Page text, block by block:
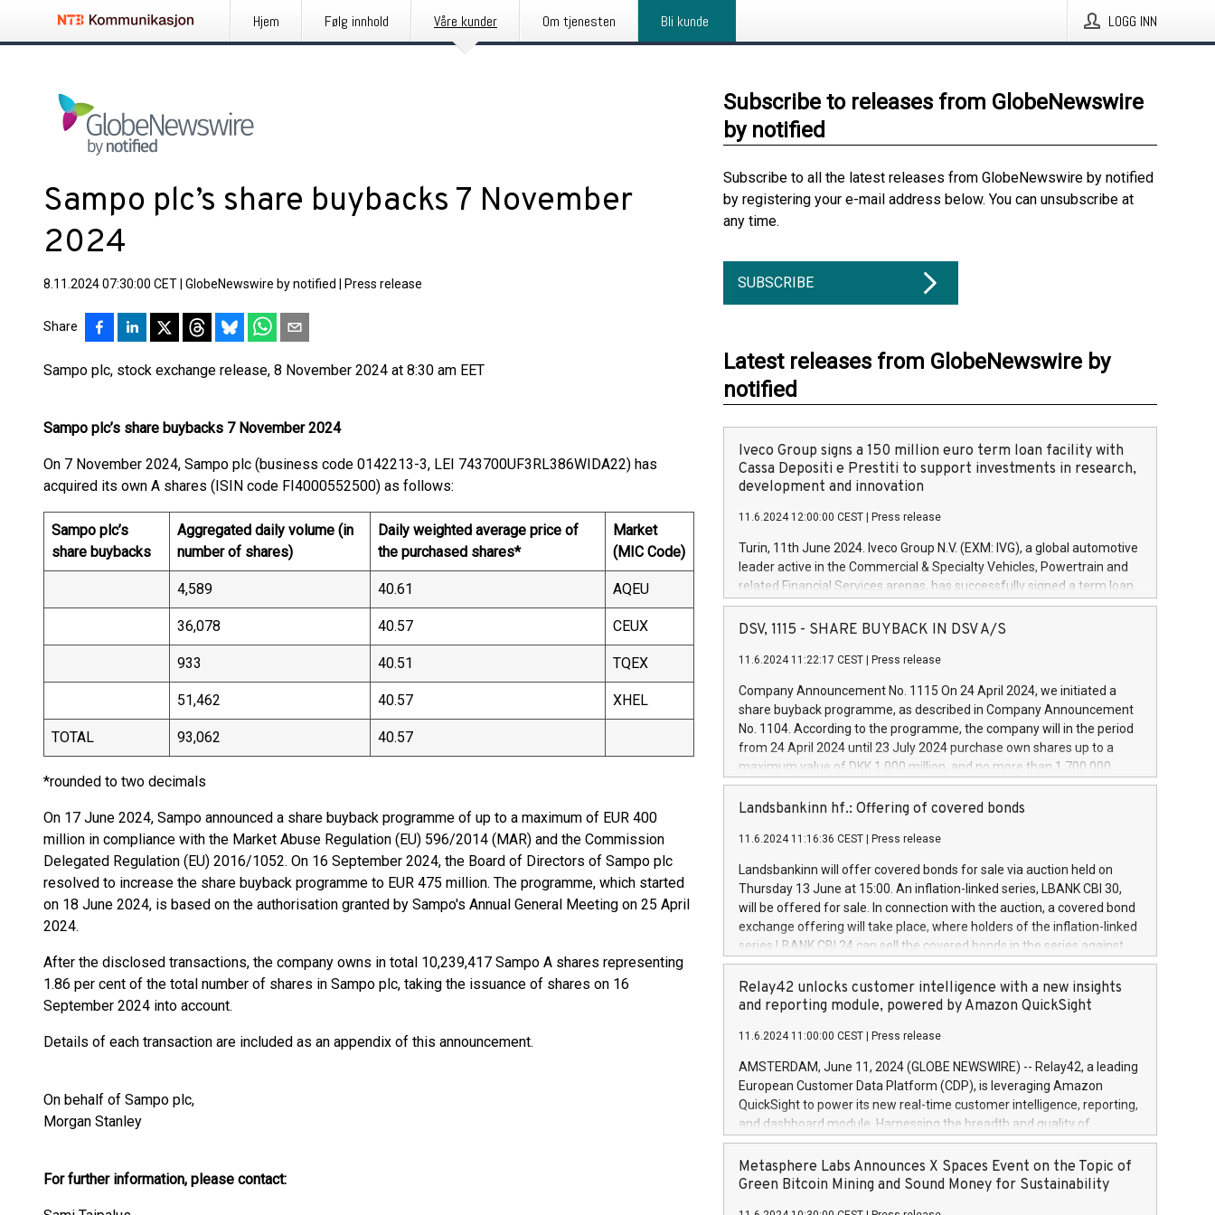
Hjem Følg innhold Våre kunder Om tjenesten Bli kunde LOGG INN
Sampo plc’s share buybacks 7 November
2024
8.11.2024 07:30:00 CET GlobeNewswire by notified Press release
Share
Sampo plc, stock exchange release, 8 November 2024 at 8:30 am EET
Sampo plc’s share buybacks 7 November 2024
On 7 November 2024, Sampo plc (business code 0142213-3, LEI 743700UF3RL386WIDA22) has
acquired its own A shares (ISIN code FI4000552500) as follows:
Sampo plc’s
share buybacks
Aggregated daily volume (in
number of shares)
Daily weighted average price of
the purchased shares*
Market
(MIC Code)
4,589 40.61 AQEU
36,078 40.57 CEUX
933 40.51 TQEX
51,462 40.57 XHEL
TOTAL 93,062 40.57
*rounded to two decimals
On 17 June 2024, Sampo announced a share buyback programme of up to a maximum of EUR 400
million in compliance with the Market Abuse Regulation (EU) 596/2014 (MAR) and the Commission
Delegated Regulation (EU) 2016/1052. On 16 September 2024, the Board of Directors of Sampo plc
resolved to increase the share buyback programme to EUR 475 million. The programme, which started
on 18 June 2024, is based on the authorisation granted by Sampo's Annual General Meeting on 25 April
2024.
After the disclosed transactions, the company owns in total 10,239,417 Sampo A shares representing
1.86 per cent of the total number of shares in Sampo plc, taking the issuance of shares on 16
September 2024 into account.
Details of each transaction are included as an appendix of this announcement.
On behalf of Sampo plc,
Morgan Stanley
For further information, please contact:
Subscribe to releases from GlobeNewswire
by notified
Subscribe to all the latest releases from GlobeNewswire by notified
by registering your e-mail address below. You can unsubscribe at
any time.
SUBSCRIBE
Latest releases from GlobeNewswire by
notified
Iveco Group signs a 150 million euro term loan facility with
Cassa Depositi e Prestiti to support investments in research,
development and innovation
11.6.2024 12:00:00 CEST Press release
Turin, 11th June 2024. Iveco Group N.V. (EXM: IVG), a global automotive
leader active in the Commercial & Specialty Vehicles, Powertrain and
related Financial Services arenas, has successfully signed a term loan
facility of 150 million euros with Cassa Depositi e Prestiti (CDP), for the
creation of new projects in Italy dedicated to research, development
Iveco Group will develop innovative technologies and architectures in
autonomous driving, digitalisation and vehicle connectivity aimed at
increasing efficiency, safety, driving comfort and productivity. The
financed investments, which will have a 5-year amortising profile, will
be made by Iveco Group in Italy by the end of 2025. Iveco Group N.V.
(EXM: IVG) is the home of unique people and brands that power your
brands are each a
DSV, 1115 - SHARE BUYBACK IN DSV A/S
11.6.2024 11:22:17 CEST Press release
Company Announcement No. 1115 On 24 April 2024, we initiated a
share buyback programme, as described in Company Announcement
No. 1104. According to the programme, the company will in the period
from 24 April 2024 until 23 July 2024 purchase own shares up to a
maximum value of DKK 1,000 million, and no more than 1,700,000
shares, corresponding to 0.79% of the share capital at
commencement of the programme. The programme has been
European Parliament and Council of 16 April 2014 (“MAR”) (save for
the rules on share buyback programmes set out in MAR article 5) and
the Commission Delegated Regulation (EU) 2016/1052, also referred
to as the Safe Harbour rules. Trading dayNumber of shares bought
backAverage transaction priceAmount DKKAccumulated trading for
days 1-25478,1001,023.01489,100,86026:3 June
20247,0001,050.597,354,13027:4 June
June20243,0001,096.273,288,81029:7 June
20244,0001,106.174,424,68
Landsbankinn hf.: Offering of covered bonds
11.6.2024 11:16:36 CEST Press release
Landsbankinn will offer covered bonds for sale via auction held on
Thursday 13 June at 15:00. An inflation-linked series, LBANK CBI 30,
will be offered for sale. In connection with the auction, a covered bond
exchange offering will take place, where holders of the inflation-linked
series LBANK CBI 24 can sell the covered bonds in the series against
covered bonds bought in the above-mentioned auction. The clean
price of the bonds is predefined at 99,594. Expected settlement date is
20 June 2024. Covered bonds issued by Landsbankinn are rated A+
Markets will manage the auction. For further information, please call
+354 410 7330 or email verdbrefamidlun@landsbankinn.is.
Relay42 unlocks customer intelligence with a new insights
and reporting module, powered by Amazon QuickSight
11.6.2024 11:00:00 CEST Press release
AMSTERDAM, June 11, 2024 (GLOBE NEWSWIRE) -- Relay42, a leading
European Customer Data Platform (CDP), is leveraging Amazon
QuickSight to power its new real-time customer intelligence, reporting,
and dashboard module. Harnessing the breadth and quality of
customer data, the new Insights module empowers marketing teams
to dive deep into customer behaviors and gain invaluable insights into
the performance of their marketing programs across all online, offline,
Metasphere Labs Announces X Spaces Event on the Topic of
Green Bitcoin Mining and Sound Money for Sustainability